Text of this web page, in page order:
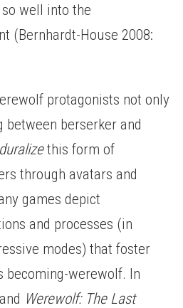
well into the
(Bernhardt-House 2008:
protagonists not only
berserker and
this form of
through avatars and
games depict
and processes (in
modes) that foster
becoming-werewolf. In
Werewolf: The Last